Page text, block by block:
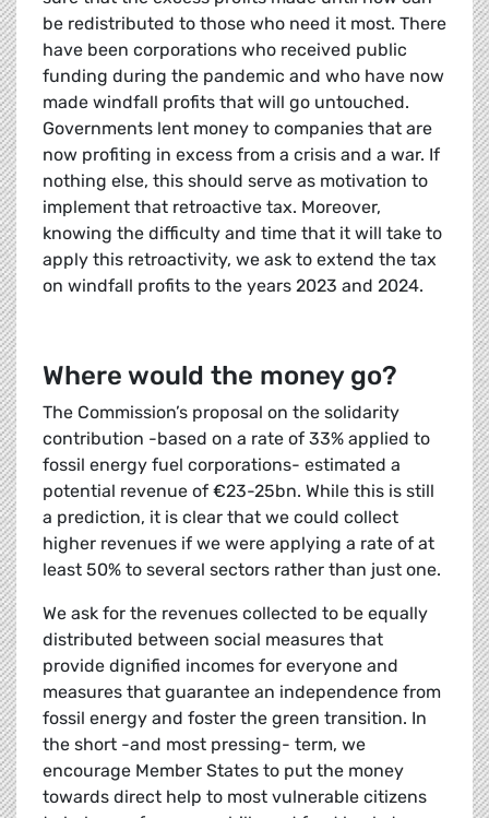
be redistributed to those who need it most. There
have been corporations who received public
funding during the pandemic and who have now
made windfall profits that will go untouched.
Governments lent money to companies that are
now profiting in excess from a crisis and a war. If
nothing else, this should serve as motivation to
implement that retroactive tax. Moreover,
knowing the difficulty and time that it will take to
apply this retroactivity, we ask to extend the tax
on windfall profits to the years 2023 and 2024.
Where would the money go?
The Commission’s proposal on the solidarity
contribution -based on a rate of 33% applied to
fossil energy fuel corporations- estimated a
potential revenue of €23-25bn. While this is still
a prediction, it is clear that we could collect
higher revenues if we were applying a rate of at
least 50% to several sectors rather than just one.
We ask for the revenues collected to be equally
distributed between social measures that
provide dignified incomes for everyone and
measures that guarantee an independence from
fossil energy and foster the green transition. In
the short -and most pressing- term, we
encourage Member States to put the money
towards direct help to most vulnerable citizens